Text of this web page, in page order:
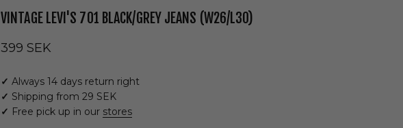
VINTAGE LEVI'S 701 BLACK/GREY JEANS (W26/L30)
Sale price
399 SEK
✓ Always 14 days return right
✓ Shipping from 29 SEK
✓ Free pick up in our stores